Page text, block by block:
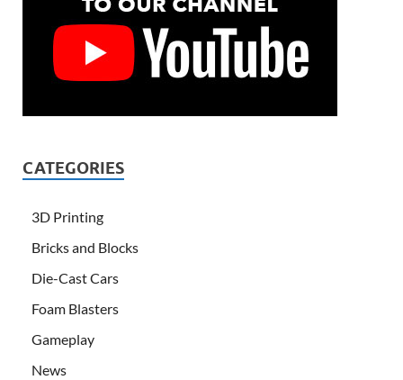
CATEGORIES
3D Printing
Bricks and Blocks
Die-Cast Cars
Foam Blasters
Gameplay
News